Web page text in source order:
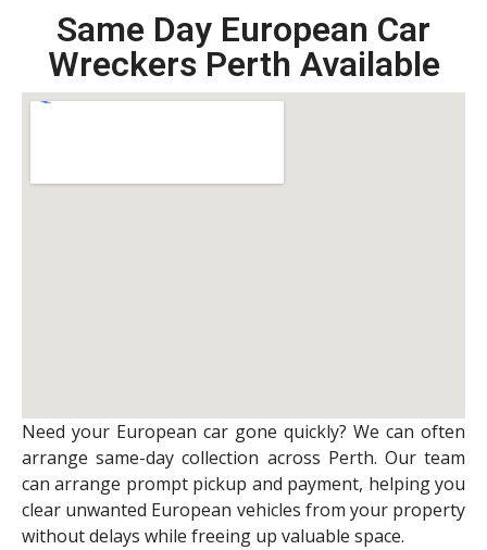
Same Day European Car
Wreckers Perth Available
Need your European car gone quickly? We can often
arrange same-day collection across Perth. Our team
can arrange prompt pickup and payment, helping you
clear unwanted European vehicles from your property
without delays while freeing up valuable space.